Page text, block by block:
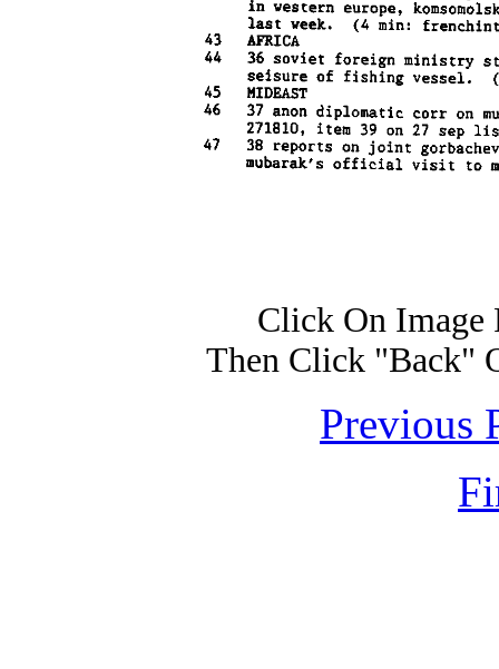
Click On Image
Then Click "Back"
Previous